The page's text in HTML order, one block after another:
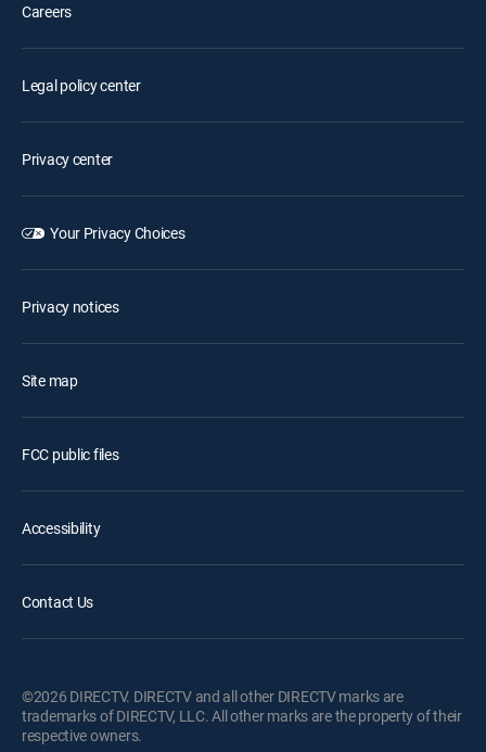
Careers
Legal policy center
Privacy center
Your Privacy Choices
Privacy notices
Site map
FCC public files
Accessibility
Contact Us
©2026 DIRECTV. DIRECTV and all other DIRECTV marks are
trademarks of DIRECTV, LLC. All other marks are the property of their
respective owners.